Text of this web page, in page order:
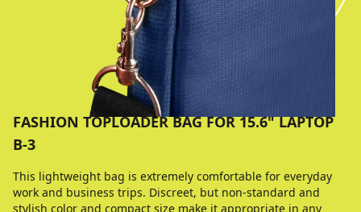
FASHION TOPLOADER BAG FOR 15.6" LAPTOP
B-3
This lightweight bag is extremely comfortable for everyday
work and business trips. Discreet, but non-standard and
stylish color and compact size make it appropriate in any